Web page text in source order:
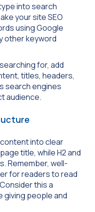
into search
your site SEO
using Google
other keyword
for, add
titles, headers,
search engines
audience.
into clear
title, while H2 and
Remember, well-
for readers to read
this a
giving people and